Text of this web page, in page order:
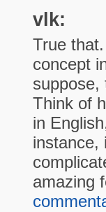
vlk:
True
concept
suppose,
Think of
in
instance,
amazing